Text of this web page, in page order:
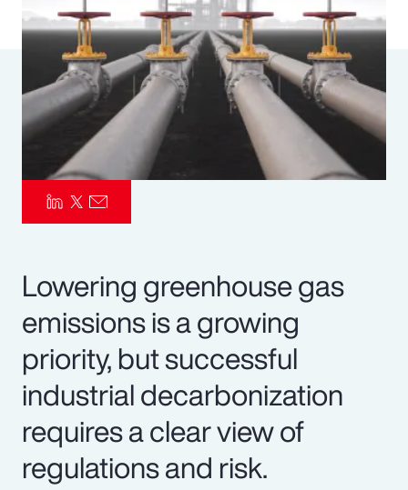
Risk Management
Lowering greenhouse gas
emissions is a growing
priority, but successful
industrial decarbonization
requires a clear view of
regulations and risk.